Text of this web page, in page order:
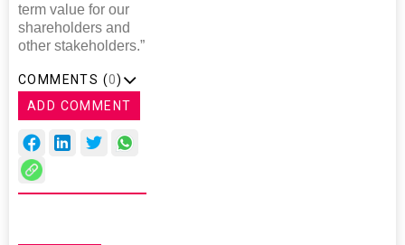
term value for our
shareholders and
other stakeholders.”
COMMENTS (0)
ADD COMMENT